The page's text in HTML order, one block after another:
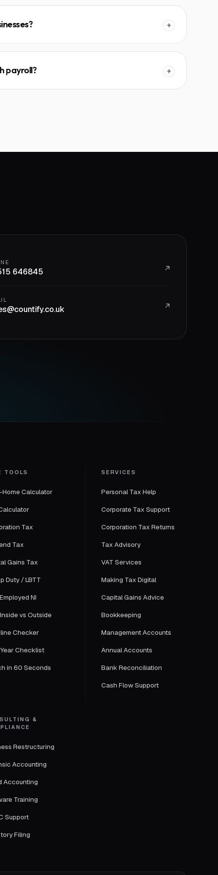
+
payroll? +
646845
TOOLS
Home Calculator
Tax
Tax
Gains Tax
Duty / LBTT
NI
vs Outside
Checker
Checklist
in 60 Seconds
SERVICES
Personal Tax Help
Corporate Tax Support
Corporation Tax Returns
Tax Advisory
VAT Services
Making Tax Digital
Capital Gains Advice
Bookkeeping
Management Accounts
Annual Accounts
Bank Reconciliation
Cash Flow Support
&
Restructuring
Accounting
Accounting
Training
Support
Filing